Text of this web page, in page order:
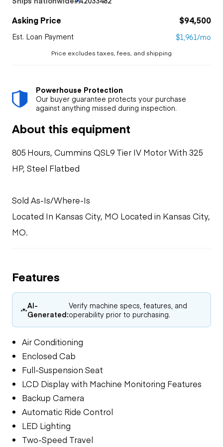
Asking Price $94,500
Est. Loan Payment $1,961/mo
Price excludes taxes, fees, and shipping
Powerhouse Protection
Our buyer guarantee protects your purchase
against anything missed during inspection.
About this equipment
805 Hours, Cummins QSL9 Tier IV Motor With 325
HP, Steel Flatbed
Sold As-Is/Where-Is
Located In Kansas City, MO Located in Kansas City,
MO.
Features
AI-
Generated:
Verify machine specs, features, and
operability prior to purchasing.
Air Conditioning
Enclosed Cab
Full-Suspension Seat
LCD Display with Machine Monitoring Features
Backup Camera
Automatic Ride Control
LED Lighting
Two-Speed Travel